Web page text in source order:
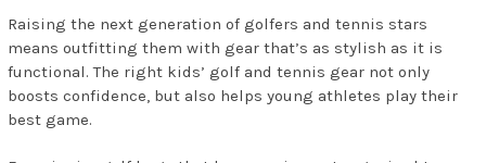
Raising the next generation of golfers and tennis stars
means outfitting them with gear that’s as stylish as it is
functional. The right kids’ golf and tennis gear not only
boosts confidence, but also helps young athletes play their
best game.